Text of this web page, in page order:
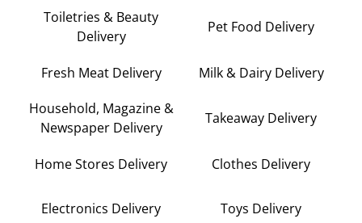
Toiletries & Beauty
Delivery
Pet Food Delivery
Fresh Meat Delivery Milk & Dairy Delivery
Household, Magazine &
Newspaper Delivery
Takeaway Delivery
Home Stores Delivery Clothes Delivery
Electronics Delivery Toys Delivery